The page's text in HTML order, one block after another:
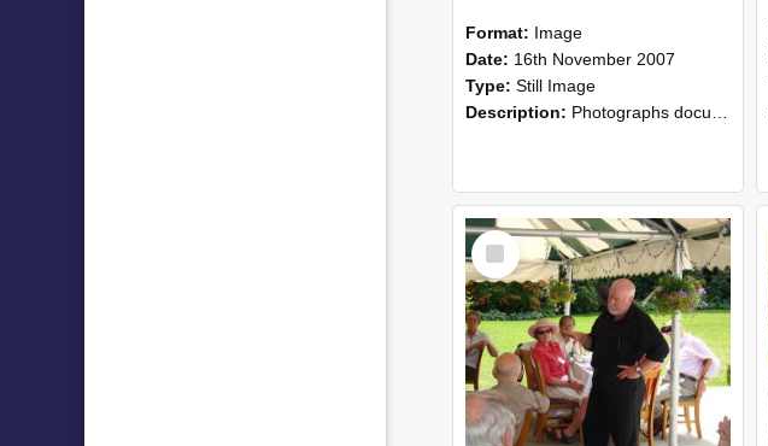
Format: Image
Date: 16th November 2007
Type: Still Image
Description: Photographs documenting the reunion of the 1958 Bachelor of Agricultural Science cohort at Lincoln University. Images show former classmates gathering on campus, reconnecting, and participating i...
Select
Item